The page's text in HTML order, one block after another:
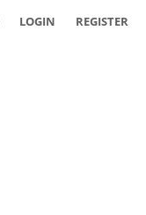
LOGIN REGISTER